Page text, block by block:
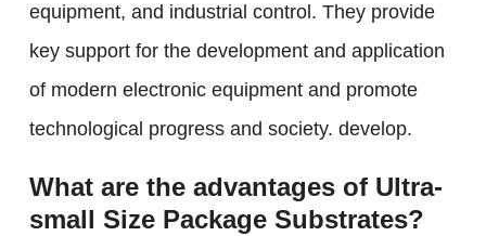
equipment, and industrial control. They provide
key support for the development and application
of modern electronic equipment and promote
technological progress and society. develop.
What are the advantages of Ultra-
small Size Package Substrates?